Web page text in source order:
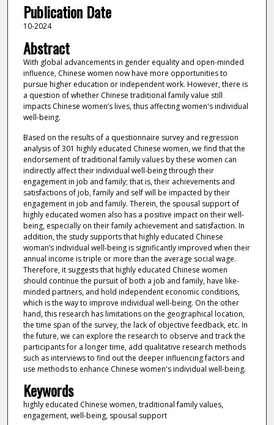
Publication Date
10-2024
Abstract
With global advancements in gender equality and open-minded
influence, Chinese women now have more opportunities to
pursue higher education or independent work. However, there is
a question of whether Chinese traditional family value still
impacts Chinese women’s lives, thus affecting women's individual
well-being.
Based on the results of a questionnaire survey and regression
analysis of 301 highly educated Chinese women, we find that the
endorsement of traditional family values by these women can
indirectly affect their individual well-being through their
engagement in job and family; that is, their achievements and
satisfactions of job, family and self will be impacted by their
engagement in job and family. Therein, the spousal support of
highly educated women also has a positive impact on their well-
being, especially on their family achievement and satisfaction. In
addition, the study supports that highly educated Chinese
woman’s individual well-being is significantly improved when their
annual income is triple or more than the average social wage.
Therefore, it suggests that highly educated Chinese women
should continue the pursuit of both a job and family, have like-
minded partners, and hold independent economic conditions,
which is the way to improve individual well-being. On the other
hand, this research has limitations on the geographical location,
the time span of the survey, the lack of objective feedback, etc. In
the future, we can explore the research to observe and track the
participants for a longer time, add qualitative research methods
such as interviews to find out the deeper influencing factors and
use methods to enhance Chinese women's individual well-being.
Keywords
highly educated Chinese women, traditional family values,
engagement, well-being, spousal support